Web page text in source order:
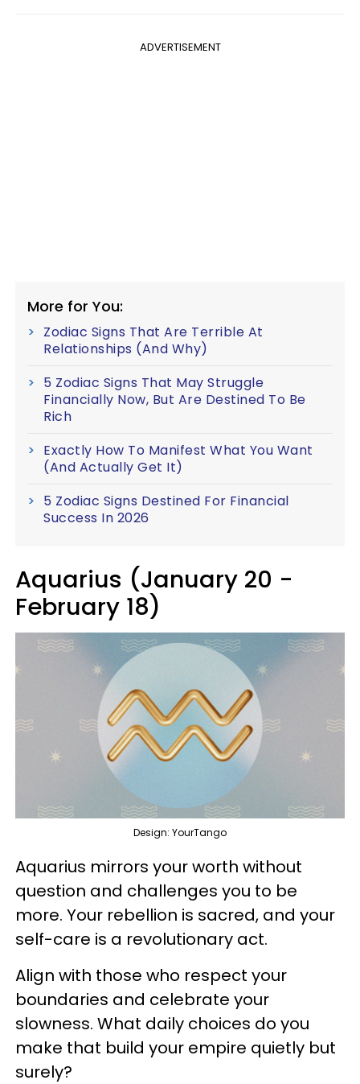
ADVERTISEMENT
More for You:
Zodiac Signs That Are Terrible At
Relationships (And Why)
5 Zodiac Signs That May Struggle
Financially Now, But Are Destined To Be
Rich
Exactly How To Manifest What You Want
(And Actually Get It)
5 Zodiac Signs Destined For Financial
Success In 2026
Aquarius (January 20 -
February 18)
Design: YourTango
Aquarius mirrors your worth without
question and challenges you to be
more. Your rebellion is sacred, and your
self-care is a revolutionary act.
Align with those who respect your
boundaries and celebrate your
slowness. What daily choices do you
make that build your empire quietly but
surely?